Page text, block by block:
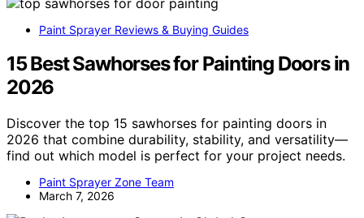
Paint Sprayer Reviews & Buying Guides
15 Best Sawhorses for Painting Doors in
2026
Discover the top 15 sawhorses for painting doors in
2026 that combine durability, stability, and versatility—
find out which model is perfect for your project needs.
Paint Sprayer Zone Team
March 7, 2026